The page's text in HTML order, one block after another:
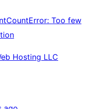
Too few
Hosting LLC